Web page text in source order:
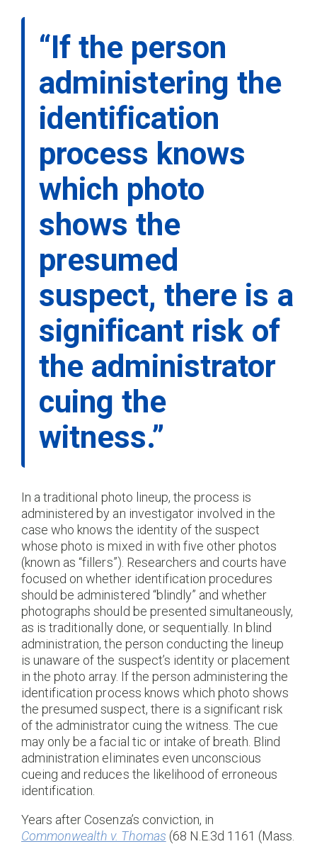
“If the person
administering the
identification
process knows
which photo
shows the
presumed
suspect, there is a
significant risk of
the administrator
cuing the
witness.”
In a traditional photo lineup, the process is
administered by an investigator involved in the
case who knows the identity of the suspect
whose photo is mixed in with five other photos
(known as “fillers”). Researchers and courts have
focused on whether identification procedures
should be administered “blindly” and whether
photographs should be presented simultaneously,
as is traditionally done, or sequentially. In blind
administration, the person conducting the lineup
is unaware of the suspect’s identity or placement
in the photo array. If the person administering the
identification process knows which photo shows
the presumed suspect, there is a significant risk
of the administrator cuing the witness. The cue
may only be a facial tic or intake of breath. Blind
administration eliminates even unconscious
cueing and reduces the likelihood of erroneous
identification.
Years after Cosenza’s conviction, in
Commonwealth v. Thomas (68 N.E.3d 1161 (Mass.